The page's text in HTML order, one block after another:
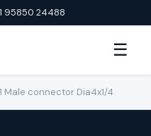
95850 24488
☰
Male connector Dia4x1/4